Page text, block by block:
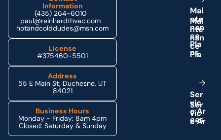
Information
(435) 264-6010
paul@reinhardthvac.com
hotandcolddudes@msn.com
License
#375460-5501
Address
55 E Main St, Duchesne, UT
84021
Business Hours
Monday - Friday: 8am 4pm
Closed: Saturday & Sunday
Mai
nte
nan
ce
Pla
ns
Ser
vic
eAr
eas